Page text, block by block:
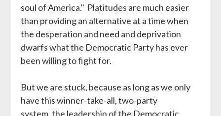
soul of America." Platitudes are much easier
than providing an alternative at a time when
the desperation and need and deprivation
dwarfs what the Democratic Party has ever
been willing to fight for.
But we are stuck, because as long as we only
have this winner-take-all, two-party
system, the leadership of the Democratic